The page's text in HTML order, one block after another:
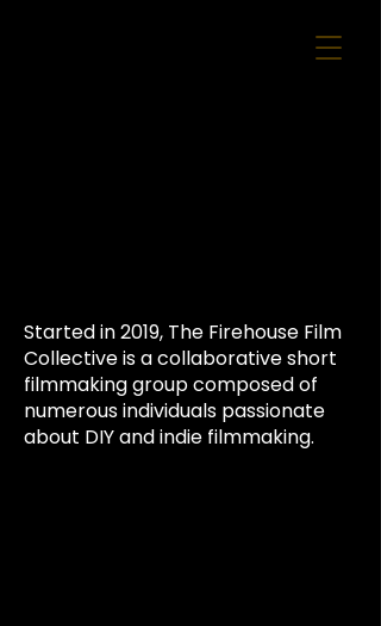
Started in 2019, The Firehouse Film
Collective is a collaborative short
filmmaking group composed of
numerous individuals passionate
about DIY and indie filmmaking.